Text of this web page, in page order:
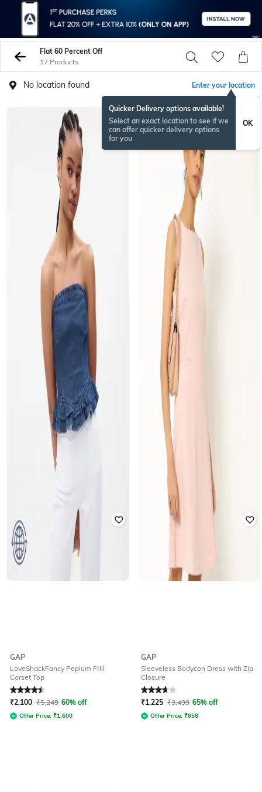
Flat 60 Percent Off
17 Products
No location found Enter your location
Quicker Delivery options available!
Select an exact location to see if we
can offer quicker delivery options
for you
OK
GAP
LoveShackFancy Peplum Frill
Corset Top
Rated4.5out of 5
₹2,100 ₹5,249 60% off
Offer Price: ₹1,600
GAP
Sleeveless Bodycon Dress with Zip
Closure
Rated3.8out of 5
₹1,225 ₹3,499 65% off
Offer Price: ₹858